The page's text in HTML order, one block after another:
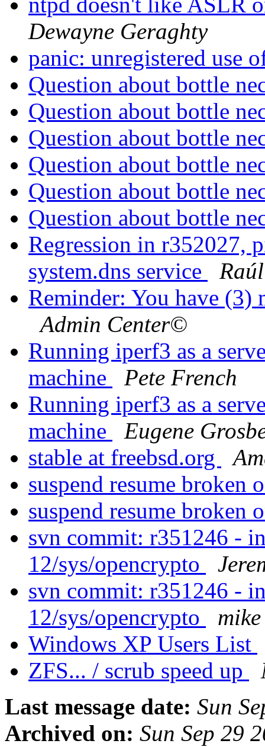
Dewayne Geraghty
panic: unregistered use
Question about bottle
Question about bottle
Question about bottle
Question about bottle
Question about bottle
Question about bottle
Regression in r352027,
system.dns service
Reminder: You have (3)
Admin Center©
Running iperf3 as a
machine
Pete French
Running iperf3 as a
machine
Eugene
stable at freebsd.org
suspend resume broken
suspend resume broken
svn commit: r351246 -
12/sys/opencrypto
svn commit: r351246 -
12/sys/opencrypto
Windows XP Users List
ZFS... / scrub speed up
Last message date: Sun
Archived on: Sun Sep 29